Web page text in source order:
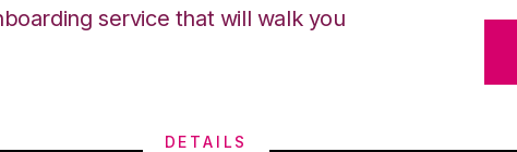
service that will walk you
DETAILS